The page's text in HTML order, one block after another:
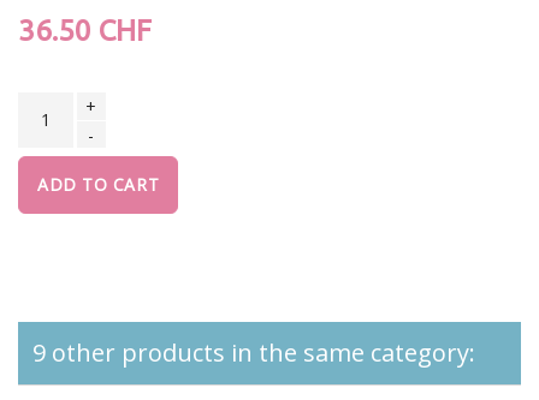
36.50 CHF
+
-
ADD TO CART
9 other products in the same category: